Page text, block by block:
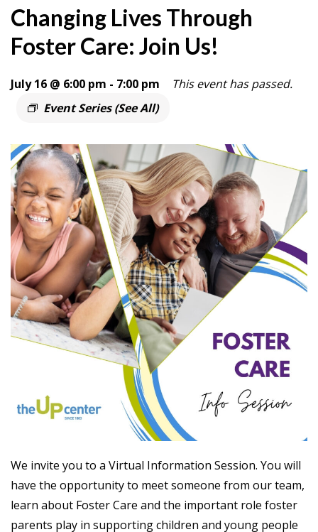
Changing Lives Through
Foster Care: Join Us!
July 16 @ 6:00 pm - 7:00 pm
Event Series(See All)
This event has passed.
We invite you to a Virtual Information Session. You will
have the opportunity to meet someone from our team,
learn about Foster Care and the important role foster
parents play in supporting children and young people